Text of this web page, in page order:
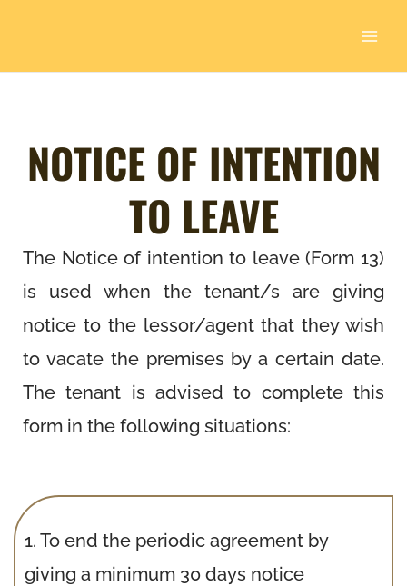
content
NOTICE OF INTENTION
TO LEAVE
The Notice of intention to leave (Form 13)
is used when the tenant/s are giving
notice to the lessor/agent that they wish
to vacate the premises by a certain date.
The tenant is advised to complete this
form in the following situations:
1. To end the periodic agreement by
giving a minimum 30 days notice